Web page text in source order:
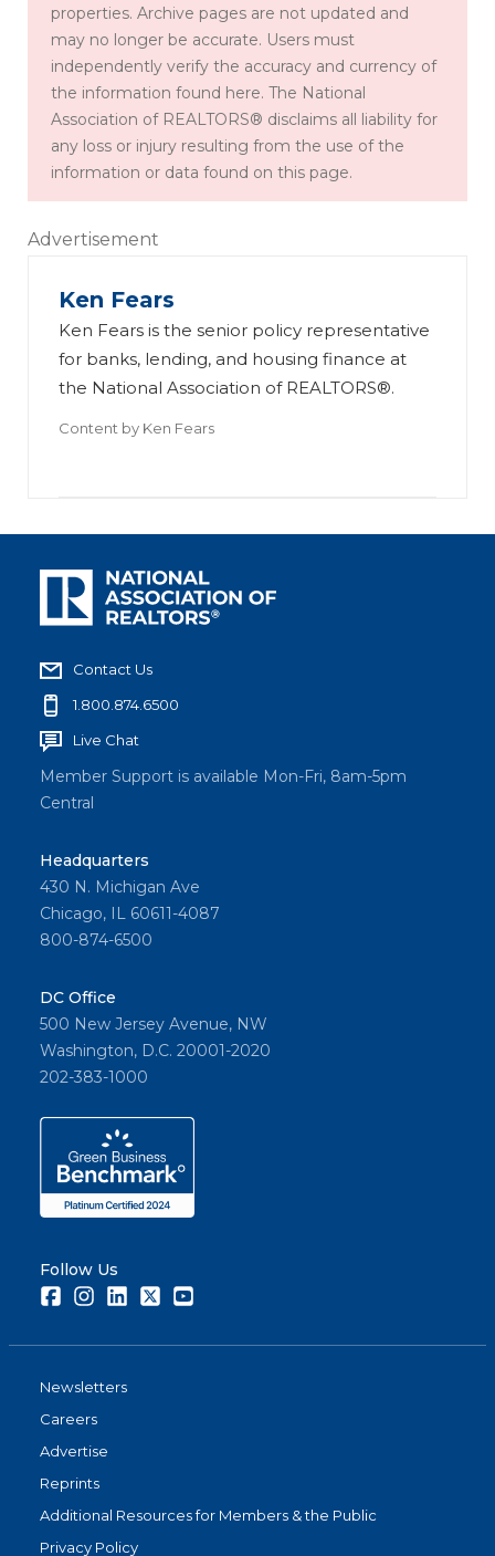
properties. Archive pages are not updated and
may no longer be accurate. Users must
independently verify the accuracy and currency of
the information found here. The National
Association of REALTORS® disclaims all liability for
any loss or injury resulting from the use of the
information or data found on this page.
Advertisement
Ken Fears
Ken Fears is the senior policy representative
for banks, lending, and housing finance at
the National Association of REALTORS®.
Content by Ken Fears
Contact Us
1.800.874.6500
Live Chat
Member Support is available Mon-Fri, 8am-5pm
Central
Headquarters
430 N. Michigan Ave
Chicago, IL 60611-4087
800-874-6500
DC Office
500 New Jersey Avenue, NW
Washington, D.C. 20001-2020
202-383-1000
Follow Us
FacebookInstagramLinkedInTwitter
Newsletters
Careers
Advertise
Reprints
Additional Resources for Members & the Public
Privacy Policy